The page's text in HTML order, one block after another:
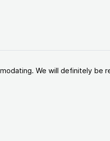
We will definitely be